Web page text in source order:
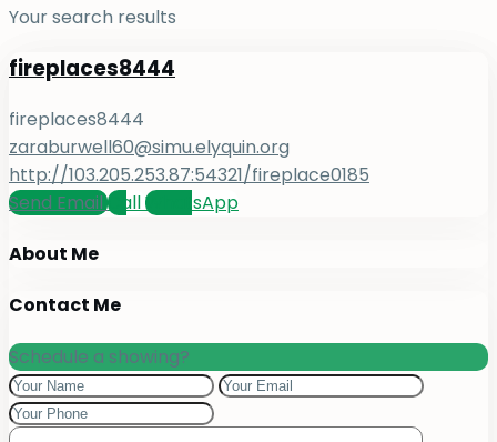
Your search results
fireplaces8444
fireplaces8444
zaraburwell60@simu.elyquin.org
http://103.205.253.87:54321/fireplace0185
Send EmailCallWhatsApp
About Me
Contact Me
Schedule a showing?